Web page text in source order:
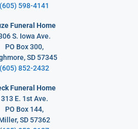
(605) 598-4141
Funeral Home
S. Iowa Ave.
PO Box 300,
SD 57345
(605) 852-2432
Funeral Home
313 E. 1st Ave.
PO Box 144,
SD 57362